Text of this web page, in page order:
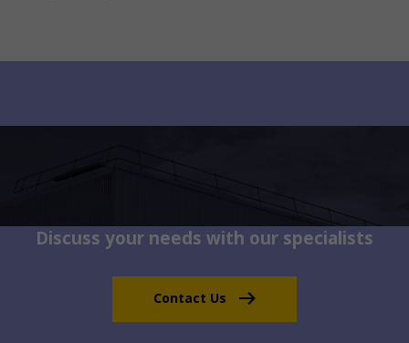
Discuss your needs with our specialists
Contact Us